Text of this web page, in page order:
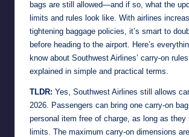
bags are still allowed—and if so, what the
limits and rules look like. With airlines
tightening baggage policies, it’s smart to
before heading to the airport. Here’s
know about Southwest Airlines’ carry-on
explained in simple and practical terms.
TLDR: Yes, Southwest Airlines still allows
2026. Passengers can bring one carry-on
personal item free of charge, as long as
limits. The maximum carry-on dimensions